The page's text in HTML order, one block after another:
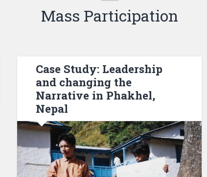
Mass Participation
Case Study: Leadership
and changing the
Narrative in Phakhel,
Nepal